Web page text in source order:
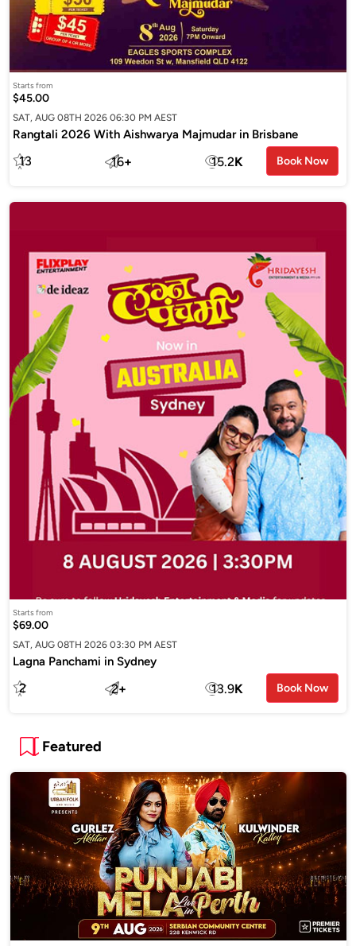
Starts from
$45.00
SAT, AUG 08TH 2026 06:30 PM AEST
Rangtali 2026 With Aishwarya Majmudar in Brisbane
13 16+ 15.2K Book Now
Starts from
$69.00
SAT, AUG 08TH 2026 03:30 PM AEST
Lagna Panchami in Sydney
2 2+ 13.9K Book Now
Featured